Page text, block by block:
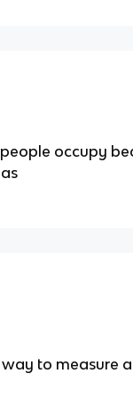
occupy
to measure